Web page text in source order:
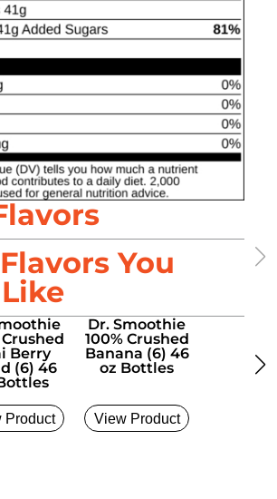
You
Crushed
Berry
(6) 46
Product
Dr. Smoothie
100% Crushed
Banana (6) 46
oz Bottles
View Product
Banana